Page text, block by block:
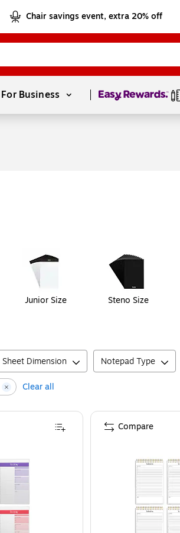
Chair savings event, extra 20% off
For Business Page1of1
Junior Size Steno Size
Sheet Dimension Notepad Type
Clear all
Compare